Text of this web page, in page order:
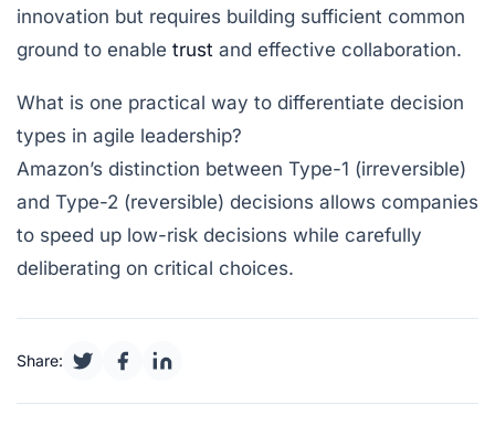
innovation but requires building sufficient common
ground to enable trust and effective collaboration.
What is one practical way to differentiate decision
types in agile leadership?
Amazon’s distinction between Type-1 (irreversible)
and Type-2 (reversible) decisions allows companies
to speed up low-risk decisions while carefully
deliberating on critical choices.
Share: